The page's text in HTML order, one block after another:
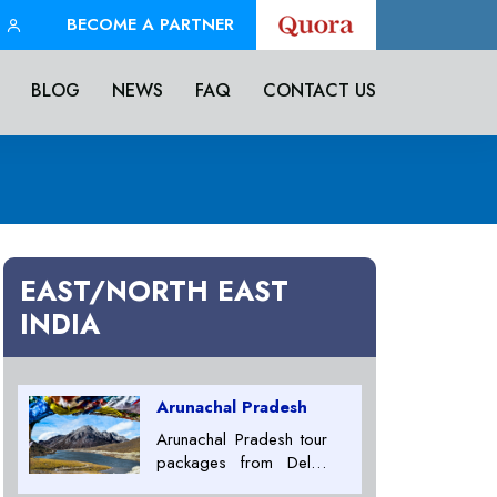
BECOME A PARTNER
BLOG NEWS FAQ CONTACT US
EAST/NORTH EAST
INDIA
Arunachal Pradesh
Arunachal Pradesh tour
packages from Delhi,